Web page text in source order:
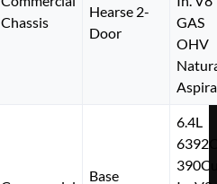
Chassis
Hearse 2-
Door
GAS
OHV
Base
6.4L